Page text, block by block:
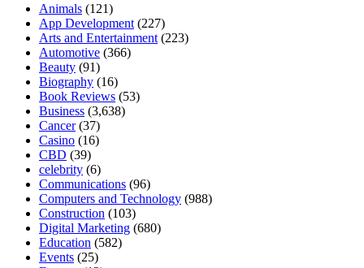
Animals (121)
App Development (227)
Arts and Entertainment (223)
Automotive (366)
Beauty (91)
Biography (16)
Book Reviews (53)
Business (3,638)
Cancer(37)
Casino (16)
CBD (39)
celebrity (6)
Communications (96)
Computers and Technology (988)
Construction (103)
Digital Marketing (680)
Education (582)
Events (25)